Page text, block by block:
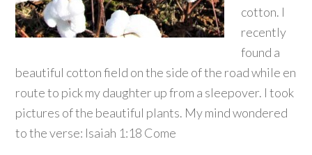
cotton. I
recently
found a
beautiful cotton field on the side of the road while en
route to pick my daughter up from a sleepover. I took
pictures of the beautiful plants. My mind wondered
to the verse: Isaiah 1:18 Come